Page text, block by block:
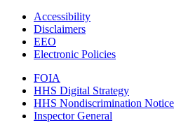
Accessibility
Disclaimers
EEO
Electronic Policies
FOIA
HHS Digital Strategy
HHS Nondiscrimination Notice
Inspector General